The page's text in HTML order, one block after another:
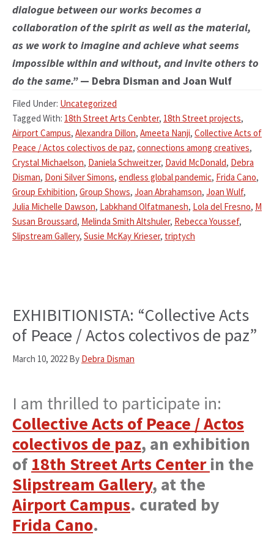
dialogue between our works becomes a
collaboration of the spirit as well as the material,
as we work to imagine and achieve what seems
impossible within and without, and invite others to
do the same.”— Debra Disman and Joan Wulf
Filed Under: Uncategorized
Tagged With: 18th Street Arts Cenbter, 18th Street projects,
Airport Campus, Alexandra Dillon, Ameeta Nanji, Collective Acts of
Peace / Actos colectivos de paz, connections among creatives,
Crystal Michaelson, Daniela Schweitzer, David McDonald, Debra
Disman, Doni Silver Simons, endless global pandemic, Frida Cano,
Group Exhibition, Group Shows, Joan Abrahamson, Joan Wulf,
Julia Michelle Dawson, Labkhand Olfatmanesh, Lola del Fresno, M
Susan Broussard, Melinda Smith Altshuler, Rebecca Youssef,
Slipstream Gallery, Susie McKay Krieser, triptych
EXHIBITIONISTA: “Collective Acts
of Peace / Actos colectivos de paz”
March 10, 2022 By Debra Disman
I am thrilled to participate in:
Collective Acts of Peace / Actos
colectivos de paz, an exhibition
of 18th Street Arts Centerin the
Slipstream Gallery, at the
Airport Campus. curated by
Frida Cano.